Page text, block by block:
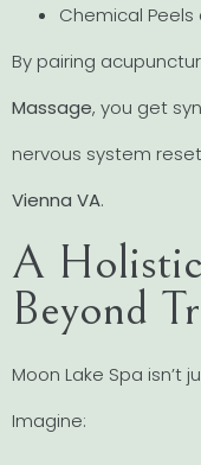
Chemical Peels
By pairing
Massage, you get
nervous system
Vienna VA.
A
Beyond
Moon Lake Spa isn’t
Imagine: